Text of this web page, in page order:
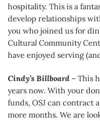
hospitality. This is a
develop relationships
you who joined us for
Cultural Community
have enjoyed serving
Cindy’s Billboard – This
years now. With your
funds, OSJ can contract
more months. We are